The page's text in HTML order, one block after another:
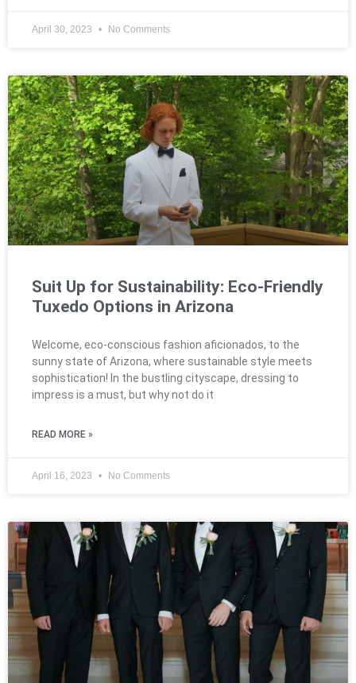
April 30, 2023 No Comments
Suit Up for Sustainability: Eco-Friendly
Tuxedo Options in Arizona
Welcome, eco-conscious fashion aficionados, to the
sunny state of Arizona, where sustainable style meets
sophistication! In the bustling cityscape, dressing to
impress is a must, but why not do it
READ MORE »
April 16, 2023 No Comments